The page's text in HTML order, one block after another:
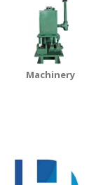
Machinery